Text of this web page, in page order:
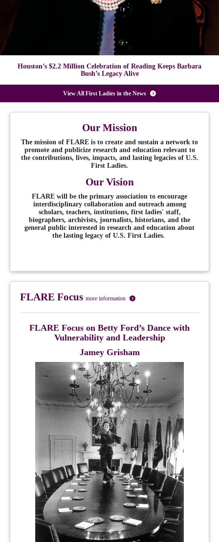
Houston’s $2.2 Million Celebration of Reading Keeps Barbara
Bush’s Legacy Alive
View All First Ladies in the News
Our Mission
The mission of FLARE is to create and sustain a network to
promote and publicize research and education relevant to
the contributions, lives, impacts, and lasting legacies of U.S.
First Ladies.
Our Vision
FLARE will be the primary association to encourage
interdisciplinary collaboration and outreach among
scholars, teachers, institutions, first ladies' staff,
biographers, archivists, journalists, historians, and the
general public interested in research and education about
the lasting legacy of U.S. First Ladies.
FLARE Focus more information
FLARE Focus on Betty Ford’s Dance with
Vulnerability and Leadership
Jamey Grisham